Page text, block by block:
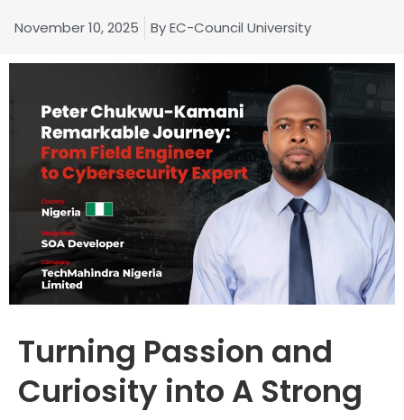
November 10, 2025 ByEC-Council University
Turning Passion and
Curiosity into A Strong